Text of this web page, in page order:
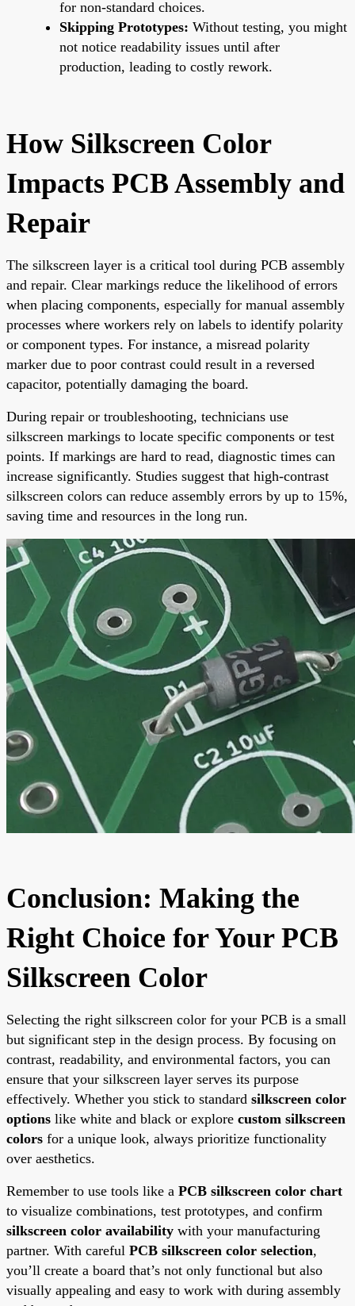
for non-standard choices.
Skipping Prototypes: Without testing, you might
not notice readability issues until after
production, leading to costly rework.
How Silkscreen Color
Impacts PCB Assembly and
Repair
The silkscreen layer is a critical tool during PCB assembly
and repair. Clear markings reduce the likelihood of errors
when placing components, especially for manual assembly
processes where workers rely on labels to identify polarity
or component types. For instance, a misread polarity
marker due to poor contrast could result in a reversed
capacitor, potentially damaging the board.
During repair or troubleshooting, technicians use
silkscreen markings to locate specific components or test
points. If markings are hard to read, diagnostic times can
increase significantly. Studies suggest that high-contrast
silkscreen colors can reduce assembly errors by up to 15%,
saving time and resources in the long run.
Conclusion: Making the
Right Choice for Your PCB
Silkscreen Color
Selecting the right silkscreen color for your PCB is a small
but significant step in the design process. By focusing on
contrast, readability, and environmental factors, you can
ensure that your silkscreen layer serves its purpose
effectively. Whether you stick to standard silkscreen color
options like white and black or explore custom silkscreen
colors for a unique look, always prioritize functionality
over aesthetics.
Remember to use tools like a PCB silkscreen color chart
to visualize combinations, test prototypes, and confirm
silkscreen color availability with your manufacturing
partner. With careful PCB silkscreen color selection,
you’ll create a board that’s not only functional but also
visually appealing and easy to work with during assembly